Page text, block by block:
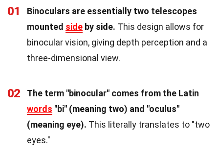
01
Binoculars are essentially two telescopes
mounted side by side. This design allows for
binocular vision, giving depth perception and a
three-dimensional view.
02
The term "binocular" comes from the Latin
words "bi" (meaning two) and "oculus"
(meaning eye). This literally translates to "two
eyes."